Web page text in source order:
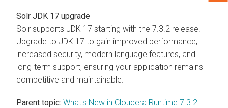
Solr JDK 17 upgrade
Solr supports JDK 17 starting with the 7.3.2 release.
Upgrade to JDK 17 to gain improved performance,
increased security, modern language features, and
long-term support, ensuring your application remains
competitive and maintainable.
Parent topic: What's New in Cloudera Runtime 7.3.2